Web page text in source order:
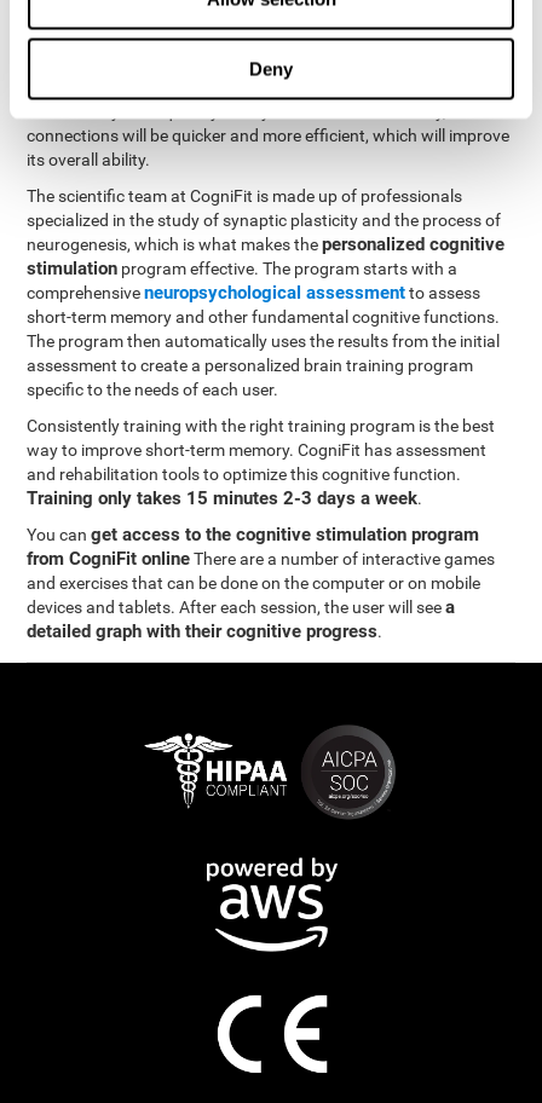
Deny
to rehabilitate and improve problems with short-term memory
and other cognitive functions. The brain and its neural
connections will be quicker and more efficient, which will improve
its overall ability.
The scientific team at CogniFit is made up of professionals
specialized in the study of synaptic plasticity and the process of
neurogenesis, which is what makes thepersonalized cognitive
stimulation program effective. The program starts with a
comprehensiveneuropsychological assessmentto assess
short-term memory and other fundamental cognitive functions.
The program then automatically uses the results from the initial
assessment to create a personalized brain training program
specific to the needs of each user.
Consistently training with the right training program is the best
way to improve short-term memory. CogniFit has assessment
and rehabilitation tools to optimize this cognitive function.
Training only takes 15 minutes 2-3 days a week.
You canget access to the cognitive stimulation program
from CogniFit onlineThere are a number of interactive games
and exercises that can be done on the computer or on mobile
devices and tablets. After each session, the user will seea
detailed graph with their cognitive progress.